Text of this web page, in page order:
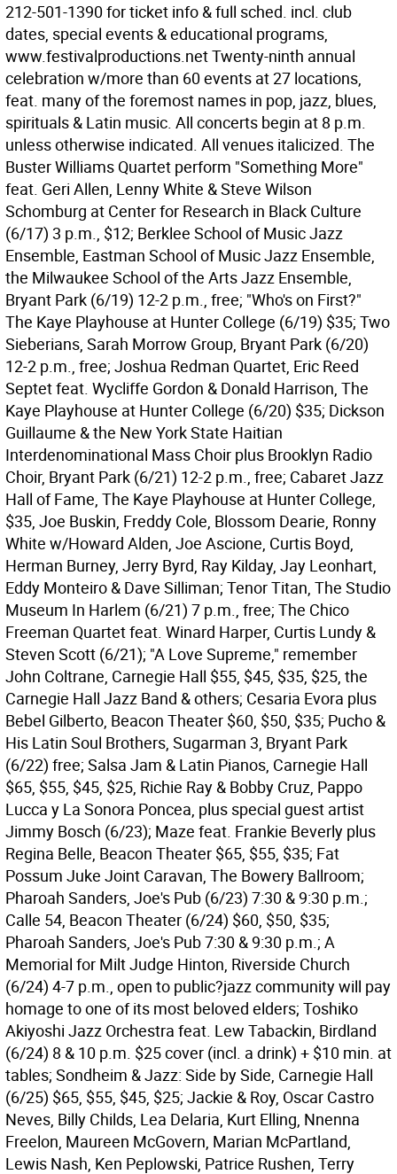
212-501-1390 for ticket info & full sched. incl. club
dates, special events & educational programs,
www.festivalproductions.net Twenty-ninth annual
celebration w/more than 60 events at 27 locations,
feat. many of the foremost names in pop, jazz, blues,
spirituals & Latin music. All concerts begin at 8 p.m.
unless otherwise indicated. All venues italicized. The
Buster Williams Quartet perform "Something More"
feat. Geri Allen, Lenny White & Steve Wilson
Schomburg at Center for Research in Black Culture
(6/17) 3 p.m., $12; Berklee School of Music Jazz
Ensemble, Eastman School of Music Jazz Ensemble,
the Milwaukee School of the Arts Jazz Ensemble,
Bryant Park (6/19) 12-2 p.m., free; "Who's on First?"
The Kaye Playhouse at Hunter College (6/19) $35; Two
Sieberians, Sarah Morrow Group, Bryant Park (6/20)
12-2 p.m., free; Joshua Redman Quartet, Eric Reed
Septet feat. Wycliffe Gordon & Donald Harrison, The
Kaye Playhouse at Hunter College (6/20) $35; Dickson
Guillaume & the New York State Haitian
Interdenominational Mass Choir plus Brooklyn Radio
Choir, Bryant Park (6/21) 12-2 p.m., free; Cabaret Jazz
Hall of Fame, The Kaye Playhouse at Hunter College,
$35, Joe Buskin, Freddy Cole, Blossom Dearie, Ronny
White w/Howard Alden, Joe Ascione, Curtis Boyd,
Herman Burney, Jerry Byrd, Ray Kilday, Jay Leonhart,
Eddy Monteiro & Dave Silliman; Tenor Titan, The Studio
Museum In Harlem (6/21) 7 p.m., free; The Chico
Freeman Quartet feat. Winard Harper, Curtis Lundy &
Steven Scott (6/21); "A Love Supreme," remember
John Coltrane, Carnegie Hall $55, $45, $35, $25, the
Carnegie Hall Jazz Band & others; Cesaria Evora plus
Bebel Gilberto, Beacon Theater $60, $50, $35; Pucho &
His Latin Soul Brothers, Sugarman 3, Bryant Park
(6/22) free; Salsa Jam & Latin Pianos, Carnegie Hall
$65, $55, $45, $25, Richie Ray & Bobby Cruz, Pappo
Lucca y La Sonora Poncea, plus special guest artist
Jimmy Bosch (6/23); Maze feat. Frankie Beverly plus
Regina Belle, Beacon Theater $65, $55, $35; Fat
Possum Juke Joint Caravan, The Bowery Ballroom;
Pharoah Sanders, Joe's Pub (6/23) 7:30 & 9:30 p.m.;
Calle 54, Beacon Theater (6/24) $60, $50, $35;
Pharoah Sanders, Joe's Pub 7:30 & 9:30 p.m.; A
Memorial for Milt Judge Hinton, Riverside Church
(6/24) 4-7 p.m., open to public?jazz community will pay
homage to one of its most beloved elders; Toshiko
Akiyoshi Jazz Orchestra feat. Lew Tabackin, Birdland
(6/24) 8 & 10 p.m. $25 cover (incl. a drink) + $10 min. at
tables; Sondheim & Jazz: Side by Side, Carnegie Hall
(6/25) $65, $55, $45, $25; Jackie & Roy, Oscar Castro
Neves, Billy Childs, Lea Delaria, Kurt Elling, Nnenna
Freelon, Maureen McGovern, Marian McPartland,
Lewis Nash, Ken Peplowski, Patrice Rushen, Terry